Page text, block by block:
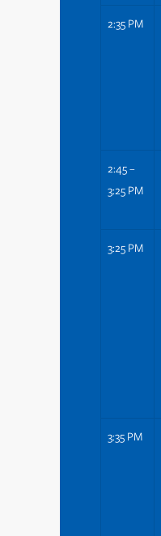
2:35 PM
2:45 –
3:25 PM
3:25 PM
3:35 PM